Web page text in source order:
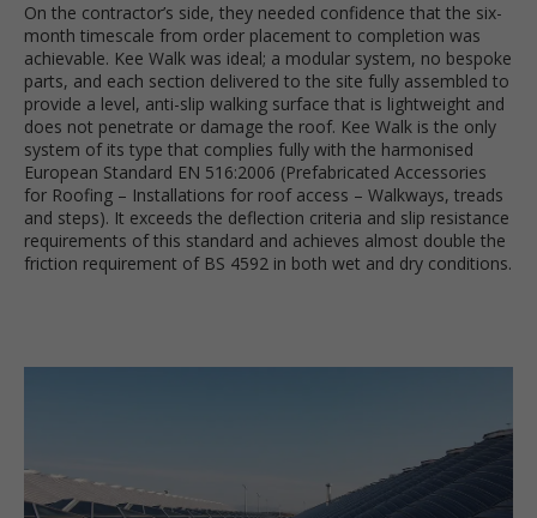
On the contractor’s side, they needed confidence that the six-
month timescale from order placement to completion was
achievable. Kee Walk was ideal; a modular system, no bespoke
parts, and each section delivered to the site fully assembled to
provide a level, anti-slip walking surface that is lightweight and
does not penetrate or damage the roof. Kee Walk is the only
system of its type that complies fully with the harmonised
European Standard EN 516:2006 (Prefabricated Accessories
for Roofing – Installations for roof access – Walkways, treads
and steps). It exceeds the deflection criteria and slip resistance
requirements of this standard and achieves almost double the
friction requirement of BS 4592 in both wet and dry conditions.